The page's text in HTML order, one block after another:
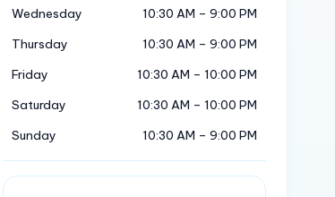
Wednesday
10:30 AM – 9:00 PM
Thursday
10:30 AM – 9:00 PM
Friday
10:30 AM – 10:00 PM
Saturday
10:30 AM – 10:00 PM
Sunday
10:30 AM – 9:00 PM